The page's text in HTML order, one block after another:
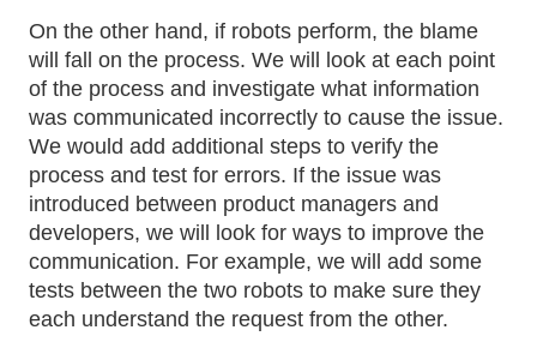
On the other hand, if robots perform, the blame
will fall on the process. We will look at each point
of the process and investigate what information
was communicated incorrectly to cause the issue.
We would add additional steps to verify the
process and test for errors. If the issue was
introduced between product managers and
developers, we will look for ways to improve the
communication. For example, we will add some
tests between the two robots to make sure they
each understand the request from the other.